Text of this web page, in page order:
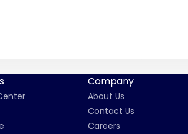
Company
About Us
Contact Us
Careers